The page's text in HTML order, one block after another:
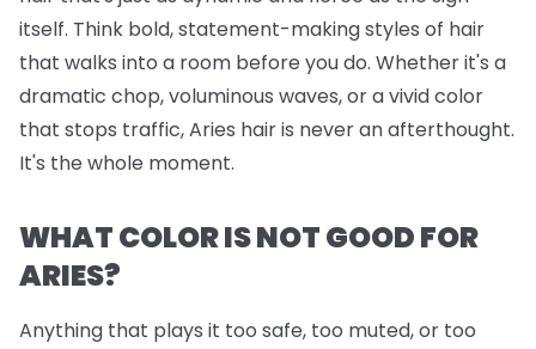
itself. Think bold, statement-making styles of hair
that walks into a room before you do. Whether it's a
dramatic chop, voluminous waves, or a vivid color
that stops traffic, Aries hair is never an afterthought.
It's the whole moment.
WHAT COLOR IS NOT GOOD FOR
ARIES?
Anything that plays it too safe, too muted, or too